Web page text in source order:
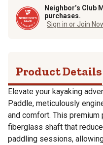
Neighbor’s Club
purchases.
Sign in or Join
Product Details
Elevate your kayaking
Paddle, meticulously
and comfort. This
fiberglass shaft that
paddling sessions,